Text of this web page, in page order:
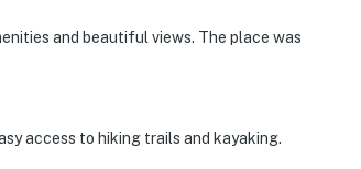
and beautiful views. The place was
access to hiking trails and kayaking.